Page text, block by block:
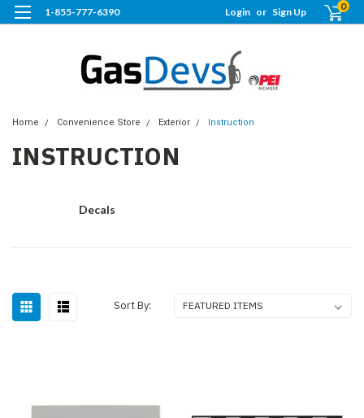
1-855-777-6390 Login or Sign Up 0
Home Convenience Store Exterior Instruction
INSTRUCTION
Decals
Sort By: